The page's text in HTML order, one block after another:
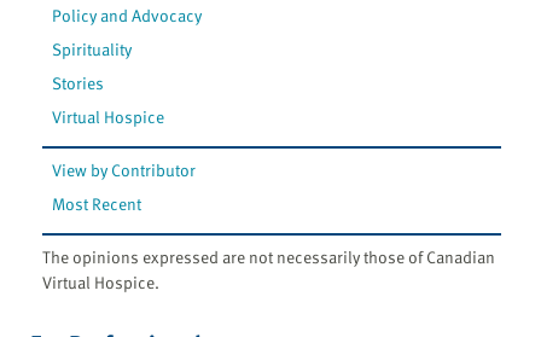
Policy and Advocacy
Spirituality
Stories
Virtual Hospice
View by Contributor
Most Recent
The opinions expressed are not necessarily those of Canadian
Virtual Hospice.